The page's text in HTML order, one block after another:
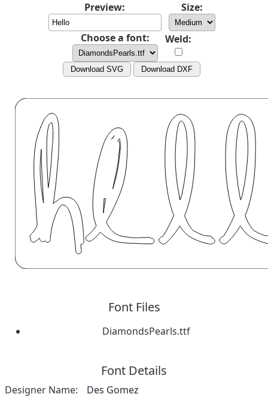
Preview: Size:
Choose a font: Weld:
Download SVG Download DXF
Font Files
DiamondsPearls.ttf
Font Details
Designer Name:
Des Gomez